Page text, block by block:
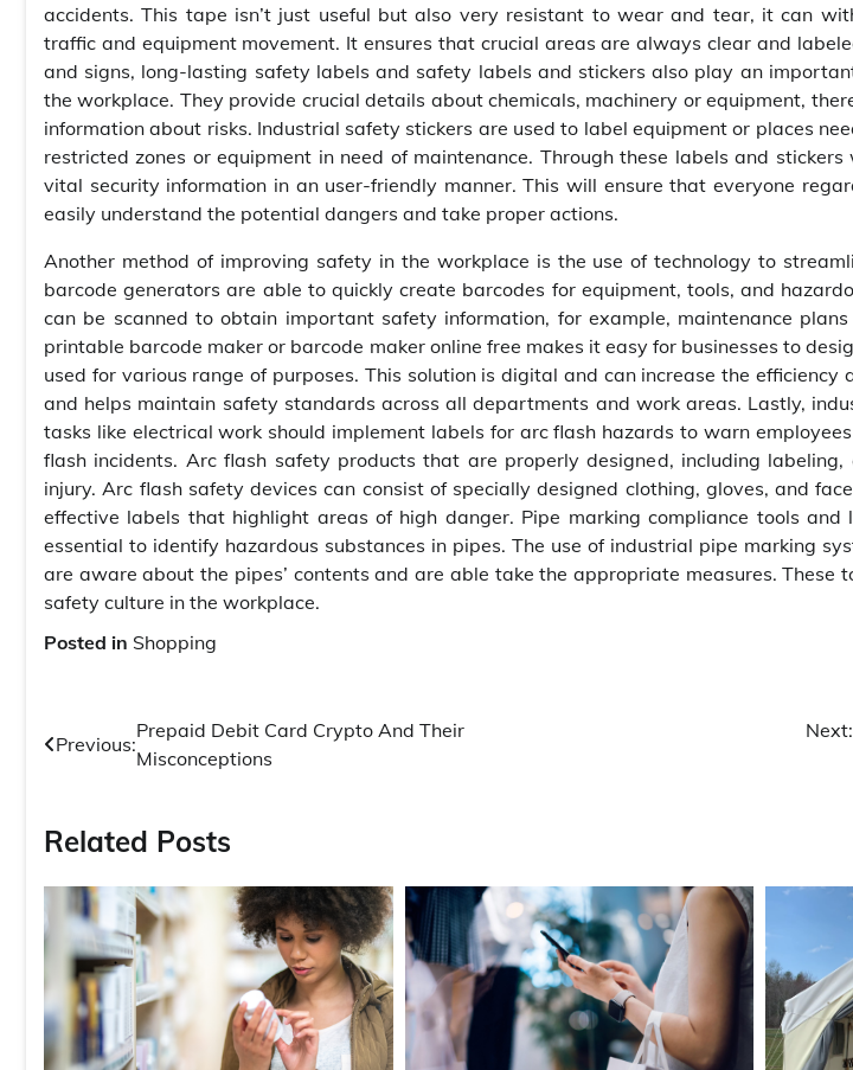
accidents. This tape isn’t just useful but also very resistant to wear and tear, it can
traffic and equipment movement. It ensures that crucial areas are always clear and
and signs, long-lasting safety labels and safety labels and stickers also play an
the workplace. They provide crucial details about chemicals, machinery or equipment,
information about risks. Industrial safety stickers are used to label equipment or places
restricted zones or equipment in need of maintenance. Through these labels and stickers
vital security information in an user-friendly manner. This will ensure that everyone
easily understand the potential dangers and take proper actions.
Another method of improving safety in the workplace is the use of technology to
barcode generators are able to quickly create barcodes for equipment, tools, and
can be scanned to obtain important safety information, for example, maintenance
printable barcode maker or barcode maker online free makes it easy for businesses to
used for various range of purposes. This solution is digital and can increase the efficiency
and helps maintain safety standards across all departments and work areas. Lastly,
tasks like electrical work should implement labels for arc flash hazards to warn
flash incidents. Arc flash safety products that are properly designed, including
injury. Arc flash safety devices can consist of specially designed clothing, gloves, and
effective labels that highlight areas of high danger. Pipe marking compliance tools
essential to identify hazardous substances in pipes. The use of industrial pipe marking
are aware about the pipes’ contents and are able take the appropriate measures. These
safety culture in the workplace.
Posted in Shopping
Post
Previous:
Prepaid Debit Card Crypto And Their
Misconceptions
Next:
Related Posts